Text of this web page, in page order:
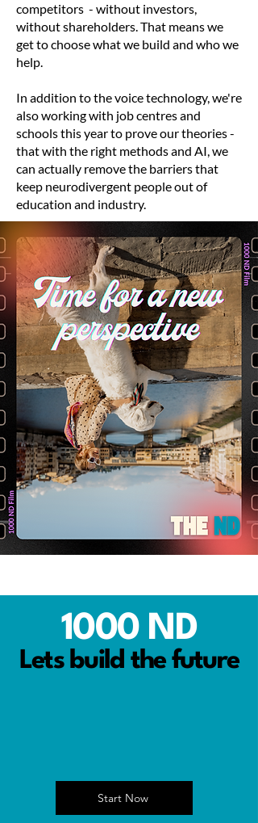
competitors - without investors,
without shareholders. That means we
get to choose what we build and who we
help.
In addition to the voice technology, we're
also working with job centres and
schools this year to prove our theories -
that with the right methods and AI, we
can actually remove the barriers that
keep neurodivergent people out of
education and industry.
1000 ND
Lets build the future
Start Now